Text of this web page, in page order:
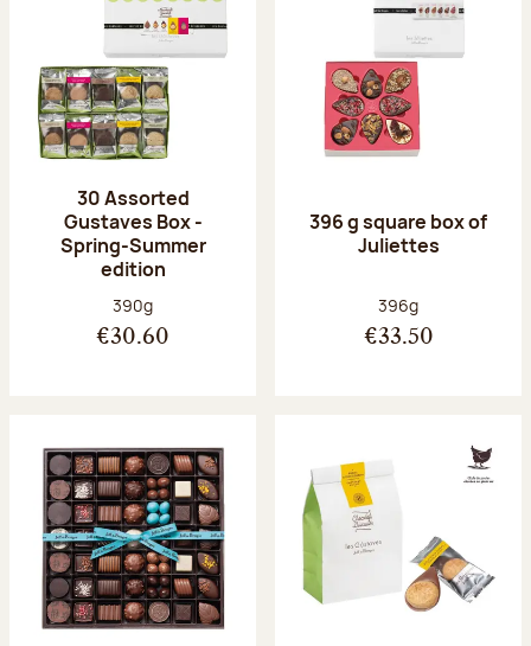
30 Assorted
Gustaves Box -
Spring-Summer
edition
Net weight:
390g
€30.60
396 g square box of
Juliettes
Net weight:
396g
€33.50